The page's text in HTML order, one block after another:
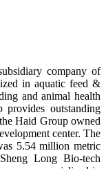
company of
in aquatic feed &
and animal health
provides outstanding
Haid Group owned
center. The
5.54 million metric
Long Bio-tech